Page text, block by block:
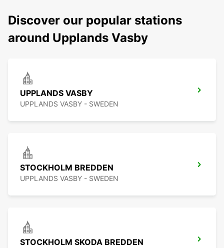
Discover our popular stations
around Upplands Vasby
UPPLANDS VASBY
UPPLANDS VASBY - SWEDEN
STOCKHOLM BREDDEN
UPPLANDS VASBY - SWEDEN
STOCKHOLM SKODA BREDDEN